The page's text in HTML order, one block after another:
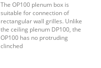
The OP100 plenum box is
suitable for connection of
rectangular wall grilles. Unlike
the ceiling plenum DP100, the
OP100 has no protruding
clinched